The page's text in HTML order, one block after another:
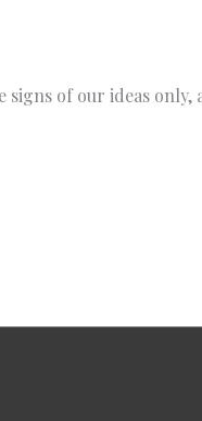
signs of our ideas only,